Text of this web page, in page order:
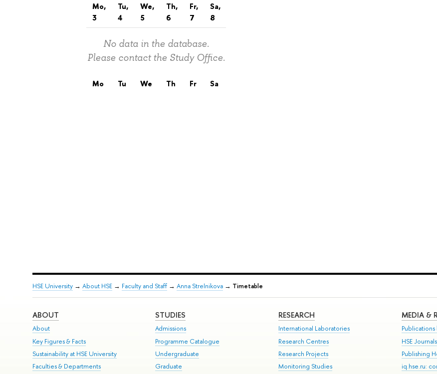
Mo,
3
Tu,
4
We,
5
Th,
6
Fr,
7
Sa,
8
No data in the database.
Please contact the Study Office.
Mo Tu We Th Fr Sa
HSE University→ About HSE→ Faculty and Staff→ Anna Strelnikova→ Timetable
ABOUT
About
Key Figures & Facts
Sustainability at HSE University
Faculties & Departments
STUDIES
Admissions
Programme Catalogue
Undergraduate
Graduate
RESEARCH
International Laboratories
Research Centres
Research Projects
Monitoring Studies
MEDIA &
Publications
HSE Journals
Publishing
iq.hse.ru: